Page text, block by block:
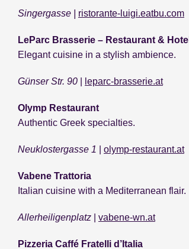
Singergasse | ristorante-luigi.eatbu.com
LeParc Brasserie – Restaurant & Hotel
Elegant cuisine in a stylish ambience.
Günser Str. 90 leparc-brasserie.at
Olymp Restaurant
Authentic Greek specialties.
Neuklostergasse 1 olymp-restaurant.at
Vabene Trattoria
Italian cuisine with a Mediterranean flair.
Allerheiligenplatz vabene-wn.at
Pizzeria Caffé Fratelli d’Italia